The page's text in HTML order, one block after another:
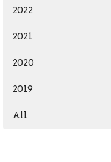
2022
2021
2020
2019
All